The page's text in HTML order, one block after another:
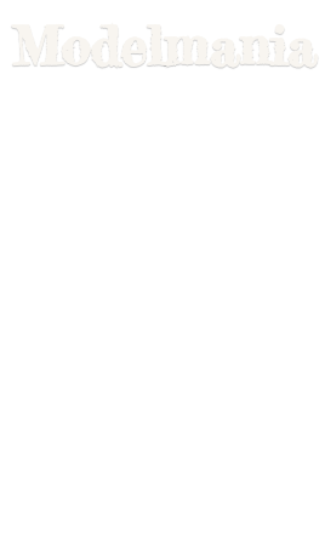
Modelmania